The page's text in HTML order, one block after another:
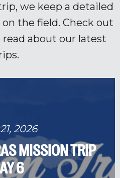
we keep a detailed
the field. Check out
about our latest
2026
MISSION TRIP
6